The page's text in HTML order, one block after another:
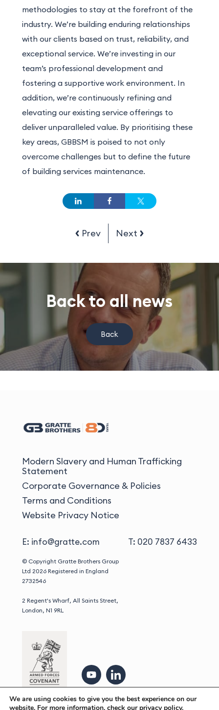
methodologies to stay at the forefront of the
industry. We’re building enduring relationships
with our clients based on trust, reliability, and
exceptional service. We’re investing in our
team’s professional development and
fostering a supportive work environment. In
addition, we’re continuously refining and
elevating our existing service offerings to
deliver unparalleled value. By prioritising these
key areas, GBBSM is poised to not only
overcome challenges but to define the future
of building services maintenance.
Prev Next
Back to all news
Back
Modern Slavery and Human Trafficking
Statement
Corporate Governance & Policies
Terms and Conditions
Website Privacy Notice
E: info@gratte.com T: 020 7837 6433
© Copyright Gratte Brothers Group
Ltd 2026 Registered in England
2732546
2 Regent's Wharf, All Saints Street,
London, N1 9RL
We are using cookies to give you the best experience on our
website. For more information, check our privacy policy.